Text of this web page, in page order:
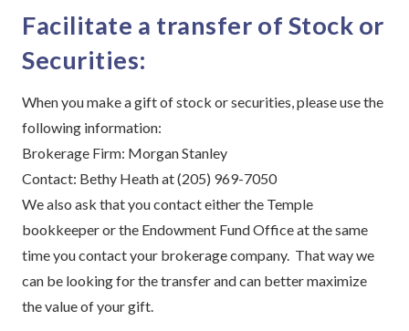
Facilitate a transfer of Stock or
Securities:
When you make a gift of stock or securities, please use the
following information:
Brokerage Firm: Morgan Stanley
Contact: Bethy Heath at (205) 969-7050
We also ask that you contact either the Temple
bookkeeper or the Endowment Fund Office at the same
time you contact your brokerage company. That way we
can be looking for the transfer and can better maximize
the value of your gift.